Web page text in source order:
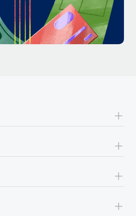
a dedicated team....
+
+
+
+